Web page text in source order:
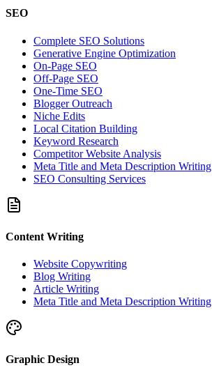
SEO
Complete SEO Solutions
Generative Engine Optimization
On-Page SEO
Off-Page SEO
One-Time SEO
Blogger Outreach
Niche Edits
Local Citation Building
Keyword Research
Competitor Website Analysis
Meta Title and Meta Description Writing
SEO Consulting Services
Content Writing
Website Copywriting
Blog Writing
Article Writing
Meta Title and Meta Description Writing
Graphic Design